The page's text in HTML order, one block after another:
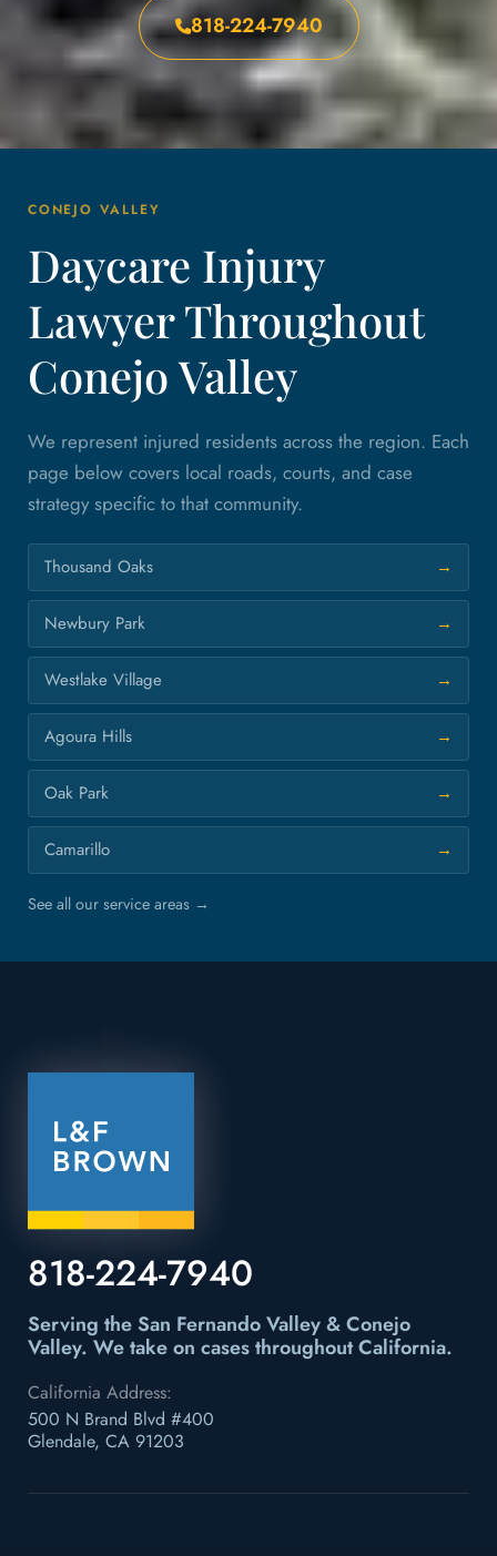
818-224-7940
CONEJO VALLEY
Daycare Injury
Lawyer Throughout
Conejo Valley
We represent injured residents across the region. Each
page below covers local roads, courts, and case
strategy specific to that community.
Thousand Oaks
Newbury Park
Westlake Village
Agoura Hills
Oak Park
Camarillo
See all our service areas →
818-224-7940
Serving the San Fernando Valley & Conejo
Valley. We take on cases throughout California.
California Address:
500 N Brand Blvd #400
Glendale, CA 91203